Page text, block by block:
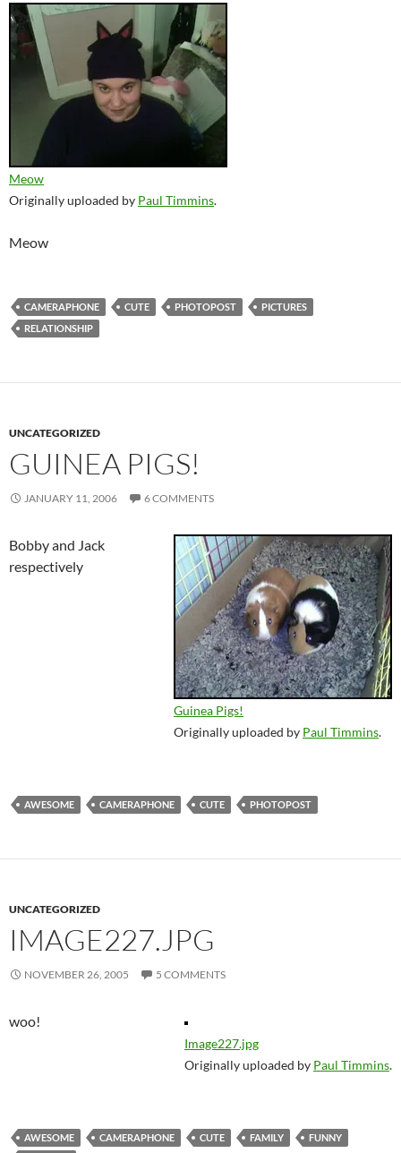
Meow
Originally uploaded by Paul Timmins.
Meow
CAMERAPHONE CUTE PHOTOPOST
PICTURES
RELATIONSHIP
UNCATEGORIZED
GUINEA PIGS!
JANUARY 11, 2006 6 COMMENTS
Guinea Pigs!
Originally uploaded by Paul Timmins.
Bobby and Jack
respectively
AWESOME CAMERAPHONE CUTE PHOTOPOST
UNCATEGORIZED
IMAGE227.JPG
NOVEMBER 26, 2005 5 COMMENTS
Image227.jpg
Originally uploaded by Paul Timmins.
woo!
AWESOME CAMERAPHONE CUTE FAMILY FUNNY